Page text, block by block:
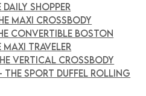
SHOPPER
MAXI CROSSBODY
CONVERTIBLE BOSTON
MAXI TRAVELER
VERTICAL CROSSBODY
THE SPORT DUFFEL ROLLING